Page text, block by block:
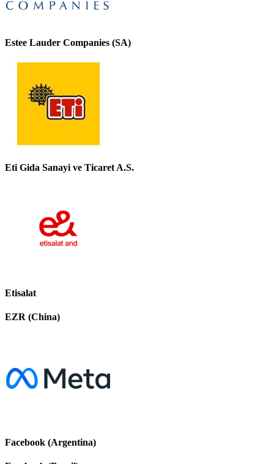
Estee Lauder Companies (SA)
Eti Gida Sanayi ve Ticaret A.S.
Etisalat
EZR (China)
Facebook (Argentina)